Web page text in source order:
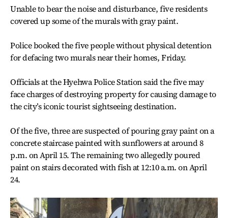
Unable to bear the noise and disturbance, five residents
covered up some of the murals with gray paint.
Police booked the five people without physical detention
for defacing two murals near their homes, Friday.
Officials at the Hyehwa Police Station said the five may
face charges of destroying property for causing damage to
the city’s iconic tourist sightseeing destination.
Of the five, three are suspected of pouring gray paint on a
concrete staircase painted with sunflowers at around 8
p.m. on April 15. The remaining two allegedly poured
paint on stairs decorated with fish at 12:10 a.m. on April
24.